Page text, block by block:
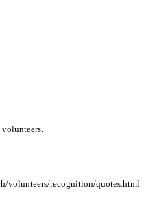
volunteers/recognition/quotes.html